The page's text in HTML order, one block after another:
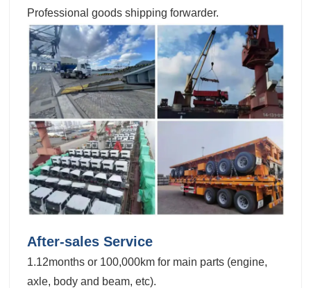
Professional goods shipping forwarder.
After-sales Service
1.12months or 100,000km for main parts (engine,
axle, body and beam, etc).